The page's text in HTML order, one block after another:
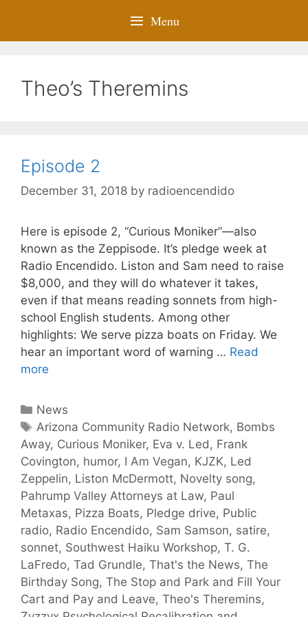
Menu
Theo’s Theremins
Episode 2
December 31, 2018 by radioencendido
Here is episode 2, “Curious Moniker”—also
known as the Zeppisode. It’s pledge week at
Radio Encendido. Liston and Sam need to raise
$8,000, and they will do whatever it takes,
even if that means reading sonnets from high-
school English students. Among other
highlights: We serve pizza boats on Friday. We
hear an important word of warning … Read
more
News
Arizona Community Radio Network, Bombs
Away, Curious Moniker, Eva v. Led , Frank
Covington, humor, I Am Vegan, KJZK, Led
Zeppelin, Liston McDermott, Novelty song,
Pahrump Valley Attorneys at Law, Paul
Metaxas, Pizza Boats, Pledge drive, Public
radio, Radio Encendido, Sam Samson, satire,
sonnet, Southwest Haiku Workshop, T. G.
LaFredo, Tad Grundle, That's the News, The
Birthday Song, The Stop and Park and Fill Your
Cart and Pay and Leave, Theo's Theremins,